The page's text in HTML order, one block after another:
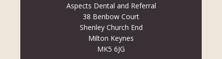
Aspects Dental and Referral
38 Benbow Court
Shenley Church End
Milton Keynes
MK5 6JG